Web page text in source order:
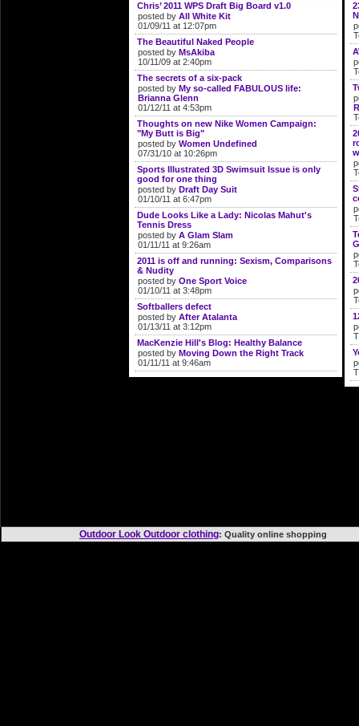
Chris’ 2011 WPS Draft Big Board v1.0
posted by All White Kit
01/09/11 at 12:07pm
The Beautiful Naked People
posted by MsAkiba
10/11/09 at 2:40pm
The secrets of a six-pack
posted by My so-called FABULOUS life:
Brianna Glenn
01/12/11 at 4:53pm
Thoughts on new Nike Women Campaign:
"My Butt is Big"
posted by Women Undefined
07/31/10 at 10:26pm
Sports Illustrated 3D Swimsuit Issue is only
good for one thing
posted by Draft Day Suit
01/10/11 at 6:47pm
Dude Looks Like a Lady: Nicolas Mahut's
Tennis Dress
posted by A Glam Slam
01/11/11 at 9:26am
2011 is off and running: Sexism, Comparisons
& Nudity
posted by One Sport Voice
01/10/11 at 3:48pm
Softballers defect
posted by After Atalanta
01/13/11 at 3:12pm
MacKenzie Hill's Blog: Healthy Balance
posted by Moving Down the Right Track
01/11/11 at 9:46am
Outdoor Look Outdoor clothing: Quality online